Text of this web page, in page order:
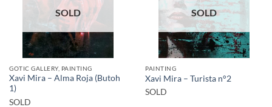
SOLD
GOTIC GALLERY, PAINTING
Xavi Mira – Alma Roja (Butoh
1)
SOLD
SOLD
PAINTING
Xavi Mira – Turista n°2
SOLD